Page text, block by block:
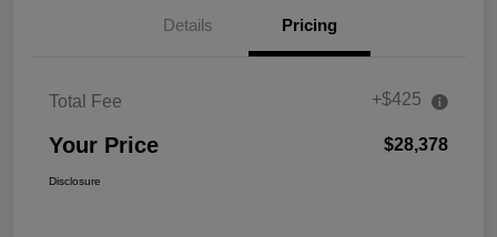
Details Pricing
Total Fee +$425
Your Price $28,378
Disclosure